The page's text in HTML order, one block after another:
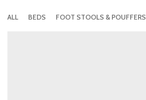
ALL BEDS FOOT STOOLS & POUFFERS